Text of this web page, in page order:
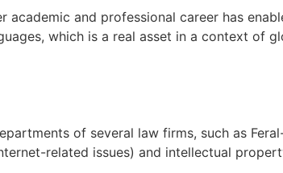
and professional career has
which is a real asset in a context of
of several law firms, such as
related issues) and intellectual